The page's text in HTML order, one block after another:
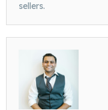
sellers.